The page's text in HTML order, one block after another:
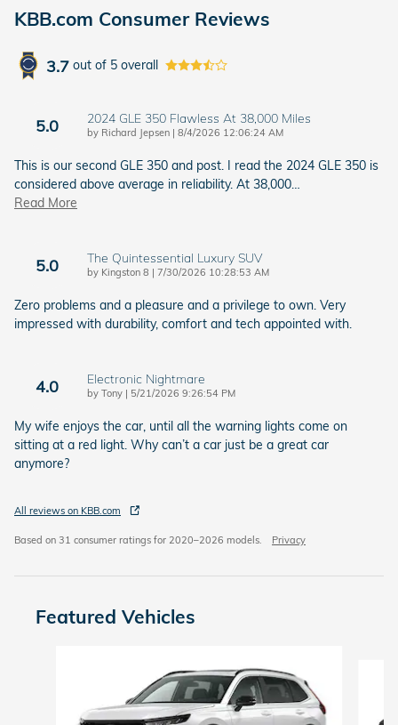
KBB.com Consumer Reviews
3.7 out of 5 overall
5.0 2024 GLE 350 Flawless At 38,000 Miles
by Richard Jepsen | on
8/4/2026 12:06:24 AM
This is our second GLE 350 and post. I read the 2024 GLE 350 is
considered above average in reliability. At 38,000…
Read More
5.0 The Quintessential Luxury SUV
by Kingston 8 | on
7/30/2026 10:28:53 AM
Zero problems and a pleasure and a privilege to own. Very
impressed with durability, comfort and tech appointed with.
4.0 Electronic Nightmare
by Tony | on
5/21/2026 9:26:54 PM
My wife enjoys the car, until all the warning lights come on
sitting at a red light. Why can’t a car just be a great car
anymore?
All reviews on KBB.com
Based on 31 consumer ratings for 2020–2026 models. Privacy
Featured Vehicles